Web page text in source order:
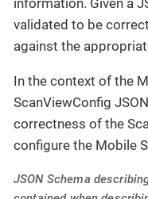
information. Given a
validated to be
against the
In the context of the
ScanViewConfig
correctness of the
configure the Mobile
JSON Schema